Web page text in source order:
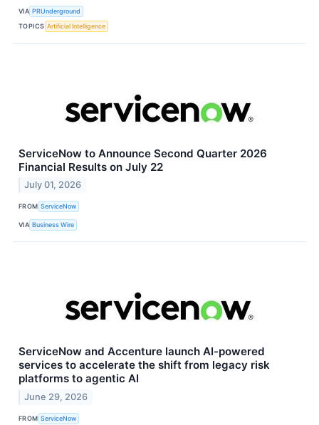
VIA PRUnderground
TOPICS Artificial Intelligence
ServiceNow to Announce Second Quarter 2026
Financial Results on July 22
July 01, 2026
FROM ServiceNow
VIA Business Wire
ServiceNow and Accenture launch AI-powered
services to accelerate the shift from legacy risk
platforms to agentic AI
June 29, 2026
FROM ServiceNow